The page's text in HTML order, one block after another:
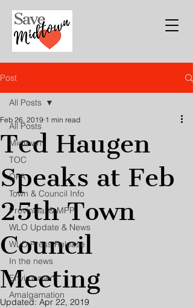
Post
All Posts
Midtown
TOC
OPA
Town & Council Info
Provincial & MPP
WLO Update & News
WLO Press Release
In the news
Environment
Amalgamation
All Posts
Ted Haugen
Speaks at Feb
25th Town
Council
Meeting
Feb 26, 2019 1 min read
Updated: Apr 22, 2019